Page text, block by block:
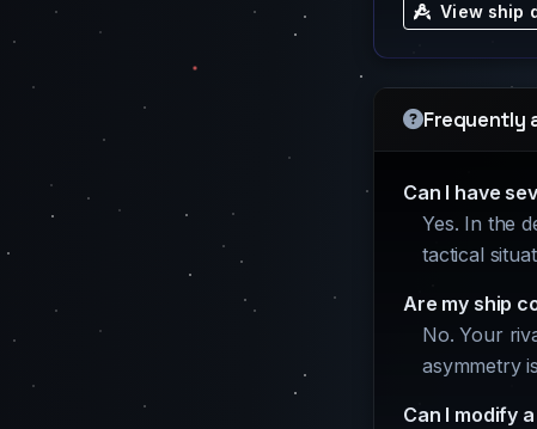
View ship
Frequently
Can I have
Yes. In the
tactical
Are my ship
No. Your
asymmetry
Can I modify